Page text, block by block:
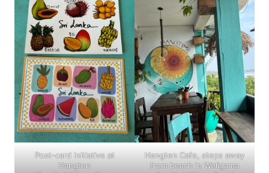
Post-card initiative at
Hangten
Hangten Cafe, steps away
from beach in Weligama